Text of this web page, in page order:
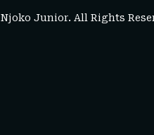
Njoko Junior. All Rights